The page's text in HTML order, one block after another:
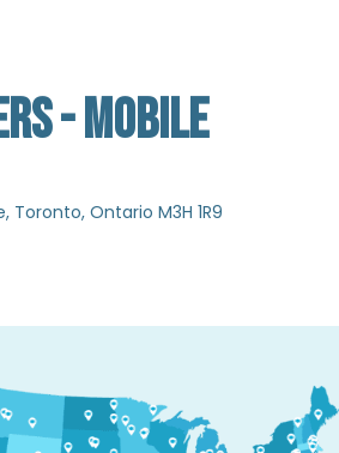
- MOBILE
Toronto, Ontario M3H 1R9